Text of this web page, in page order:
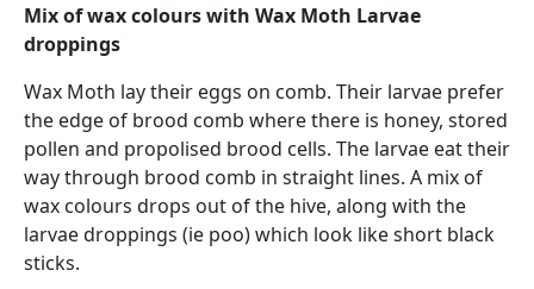
Mix of wax colours with Wax Moth Larvae
droppings
Wax Moth lay their eggs on comb. Their larvae prefer
the edge of brood comb where there is honey, stored
pollen and propolised brood cells. The larvae eat their
way through brood comb in straight lines. A mix of
wax colours drops out of the hive, along with the
larvae droppings (ie poo) which look like short black
sticks.